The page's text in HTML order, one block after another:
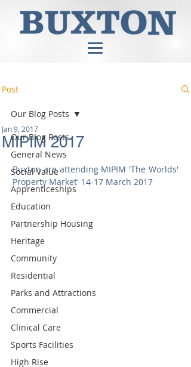
Post
Our Blog Posts
General News
Social Value
Apprenticeships
Education
Partnership Housing
Heritage
Community
Residential
Parks and Attractions
Commercial
Clinical Care
Sports Facilities
High Rise
Our Blog Posts
MIPIM 2017
Jan 9, 2017
Buxton are attending MIPIM 'The Worlds'
Property Market' 14-17 March 2017